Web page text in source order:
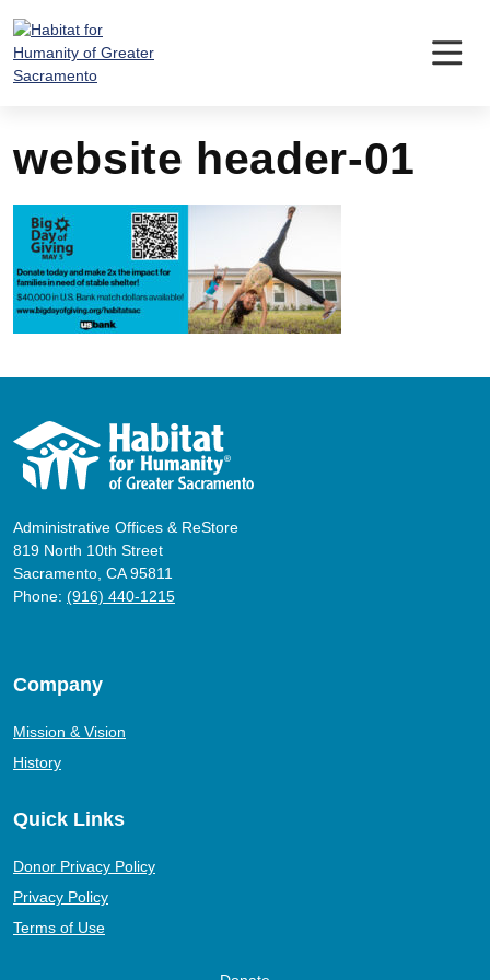
content
website header-01
Administrative Offices & ReStore
819 North 10th Street
Sacramento, CA 95811
Phone: (916) 440-1215
Company
Mission & Vision
History
Quick Links
Donor Privacy Policy
Privacy Policy
Terms of Use